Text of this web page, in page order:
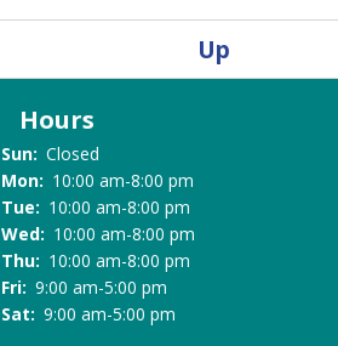
Up
Hours
Sun: Closed
Mon: 10:00 am-8:00 pm
Tue: 10:00 am-8:00 pm
Wed: 10:00 am-8:00 pm
Thu: 10:00 am-8:00 pm
Fri: 9:00 am-5:00 pm
Sat: 9:00 am-5:00 pm